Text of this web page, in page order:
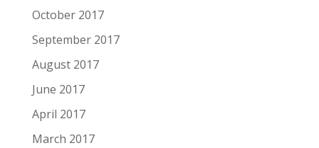
October 2017
September 2017
August 2017
June 2017
April 2017
March 2017